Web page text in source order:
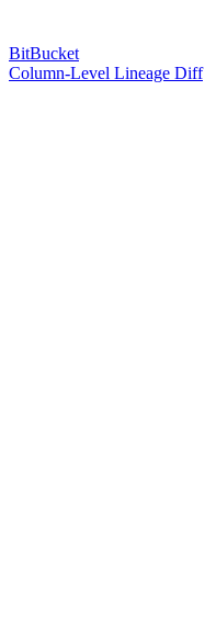
BitBucket
Column-Level Lineage Diff